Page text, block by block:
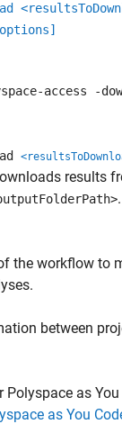
access -
results
the workflow to
between
Polyspace as
as You